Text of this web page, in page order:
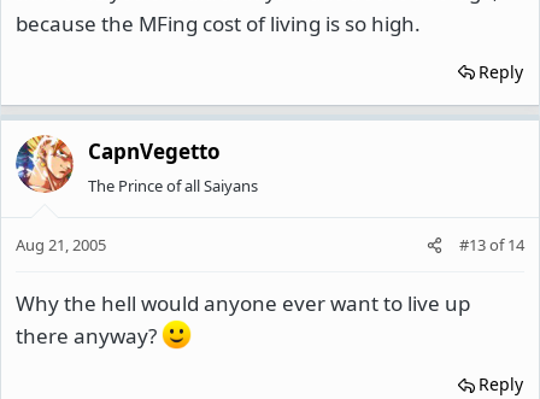
because the MFing cost of living is so high.
Reply
CapnVegetto
The Prince of all Saiyans
Aug 21, 2005 #13of14
Why the hell would anyone ever want to live up
there anyway?
Reply